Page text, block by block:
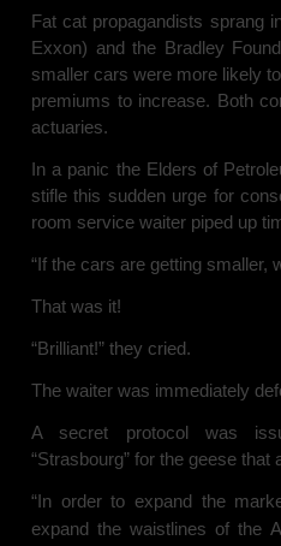
Fat cat propagandists sprang
Exxon) and the Bradley
smaller cars were more likely
premiums to increase. Both
actuaries.
In a panic the Elders of
stifle this sudden urge for
room service waiter piped up
“If the cars are getting smaller,
That was it!
“Brilliant!” they cried.
The waiter was immediately
A secret protocol was
“Strasbourg” for the geese
“In order to expand the
expand the waistlines of the